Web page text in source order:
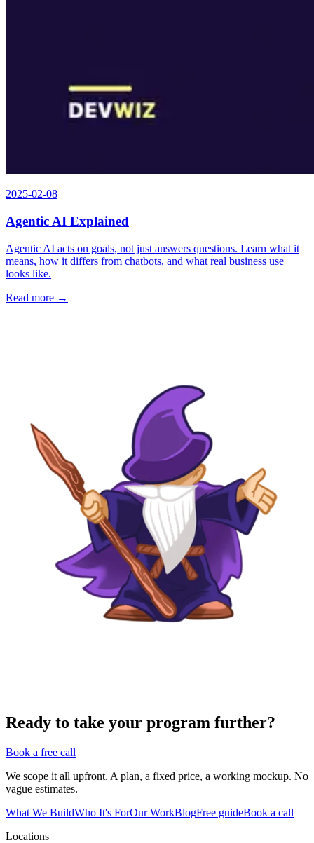
2025-02-08
Agentic AI Explained
Agentic AI acts on goals, not just answers questions. Learn what it
means, how it differs from chatbots, and what real business use
looks like.
Read more →
Ready to take your program further?
Book a free call
We scope it all upfront. A plan, a fixed price, a working mockup. No
vague estimates.
What We BuildWho It's ForOur WorkBlogFree guideBook a call
Locations